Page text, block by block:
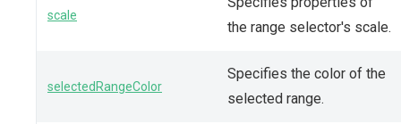
scale
the range selector's scale.
selectedRangeColor
Specifies the color of the
selected range.